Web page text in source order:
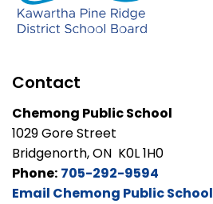
Contact
Chemong Public School
1029 Gore Street
Bridgenorth, ON K0L 1H0
Phone: 705-292-9594
Email Chemong Public School